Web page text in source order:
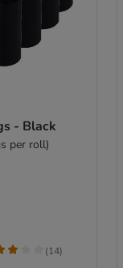
- Black
per roll)
(14)